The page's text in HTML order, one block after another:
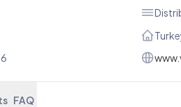
FAQ